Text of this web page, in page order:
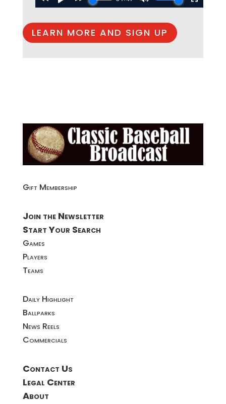
LEARN MORE AND SIGN UP
Gift Membership
Join the Newsletter
Start Your Search
Games
Players
Teams
Daily Highlight
Ballparks
News Reels
Commercials
Contact Us
Legal Center
About